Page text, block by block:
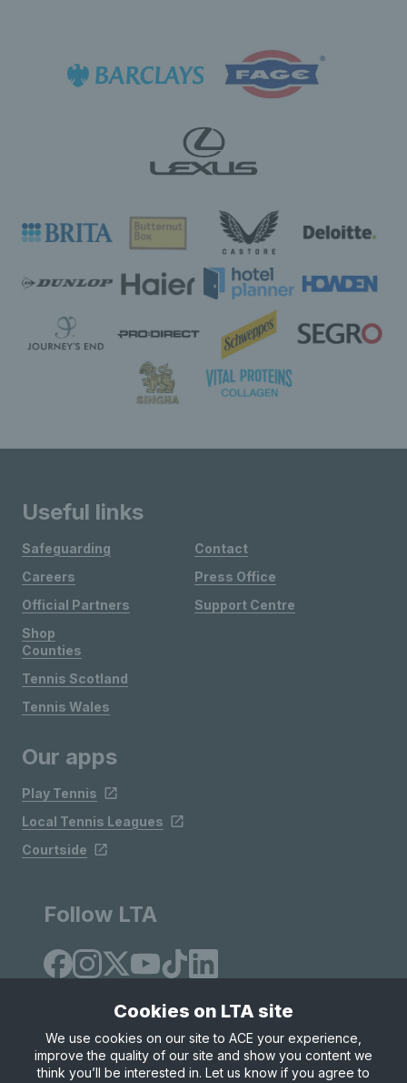
Useful links
Safeguarding
Careers
Official Partners
Shop
Contact
Press Office
Support Centre
Counties
Tennis Scotland
Tennis Wales
Our apps
Play Tennis
Local Tennis Leagues
Courtside
Follow LTA
Site Map Privacy & Cookies
Terms & Conditions
Cookies on LTA site
We use cookies on our site to ACE your experience,
improve the quality of our site and show you content we
think you’ll be interested in. Let us know if you agree to